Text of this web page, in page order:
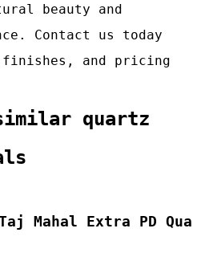
beauty and
Contact us today
and pricing
similar quartz
Mahal Extra PD